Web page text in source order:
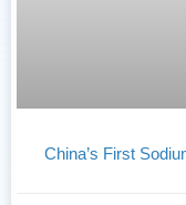
China’s First